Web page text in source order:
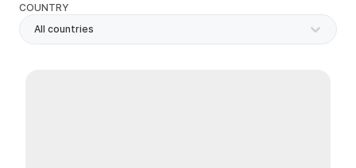
COUNTRY
All countries